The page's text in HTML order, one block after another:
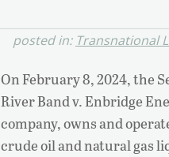
posted in: Transnational
On February 8, 2024, the
River Band v. Enbridge
company, owns and
crude oil and natural gas